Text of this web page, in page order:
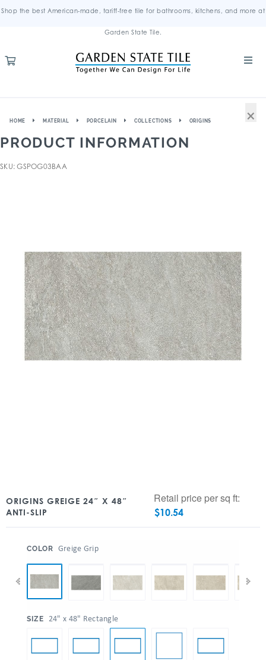
Shop the best American-made, tariff-free tile for bathrooms, kitchens, and more at
Garden State Tile.
HOME MATERIAL PORCELAIN COLLECTIONS ORIGINS
PRODUCT INFORMATION
SKU: GSPOG03BAA
ORIGINS GREIGE 24″ X 48″
ANTI-SLIP
Retail price per sq ft:
$10.54
COLOR Greige Grip
SIZE 24" x 48" Rectangle
×